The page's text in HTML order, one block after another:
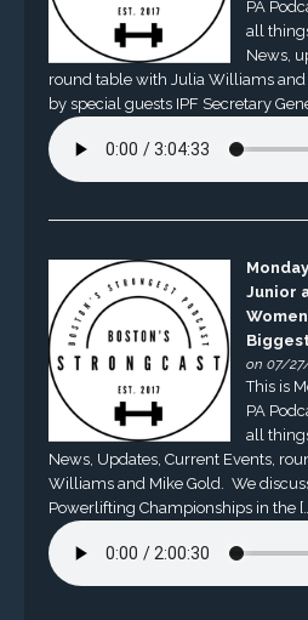
PA
all
News,
round table with Julia Williams and
by special guests IPF Secretary
Junior
on 07/
This is
PA
all
News, Updates, Current Events,
Williams and Mike Gold. We
Powerlifting Championships in the